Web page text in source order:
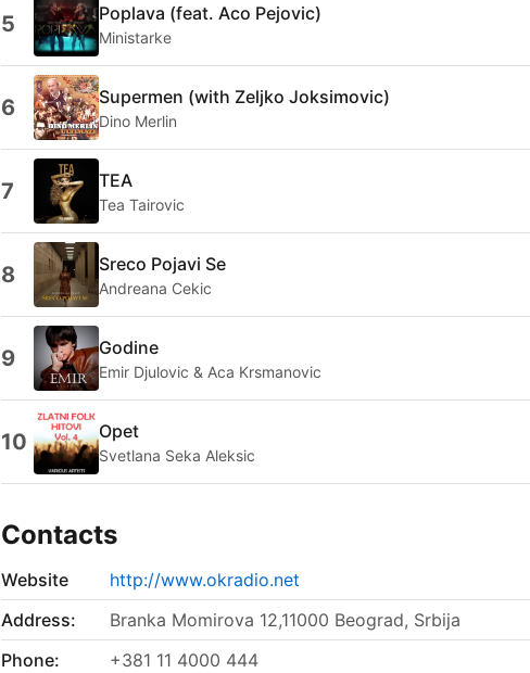
5 Poplava (feat. Aco Pejovic)
Ministarke
6 Supermen (with Zeljko Joksimovic)
Dino Merlin
7 TEA
Tea Tairovic
8 Sreco Pojavi Se
Andreana Cekic
9 Godine
Emir Djulovic & Aca Krsmanovic
10 Opet
Svetlana Seka Aleksic
Contacts
Website
http://www.okradio.net
Address:
Branka Momirova 12,11000 Beograd, Srbija
Phone:
+381 11 4000 444